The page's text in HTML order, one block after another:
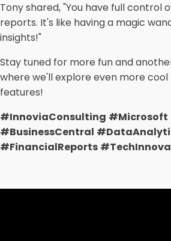
Tony shared, "You have full control
reports. It's like having a magic
insights!"
Stay tuned for more fun and
where we'll explore even more
features!
#InnoviaConsulting #Microsoft
#BusinessCentral
#FinancialReports